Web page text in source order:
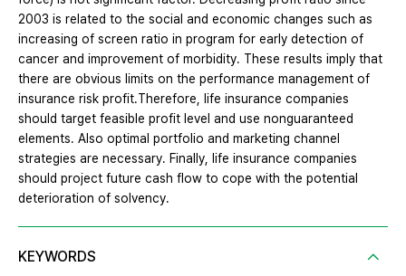
2003 is related to the social and economic changes such as
increasing of screen ratio in program for early detection of
cancer and improvement of morbidity. These results imply that
there are obvious limits on the performance management of
insurance risk profit.Therefore, life insurance companies
should target feasible profit level and use nonguaranteed
elements. Also optimal portfolio and marketing channel
strategies are necessary. Finally, life insurance companies
should project future cash flow to cope with the potential
deterioration of solvency.
KEYWORDS